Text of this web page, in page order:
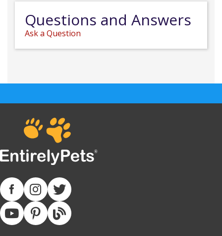
Questions and Answers
Ask a Question